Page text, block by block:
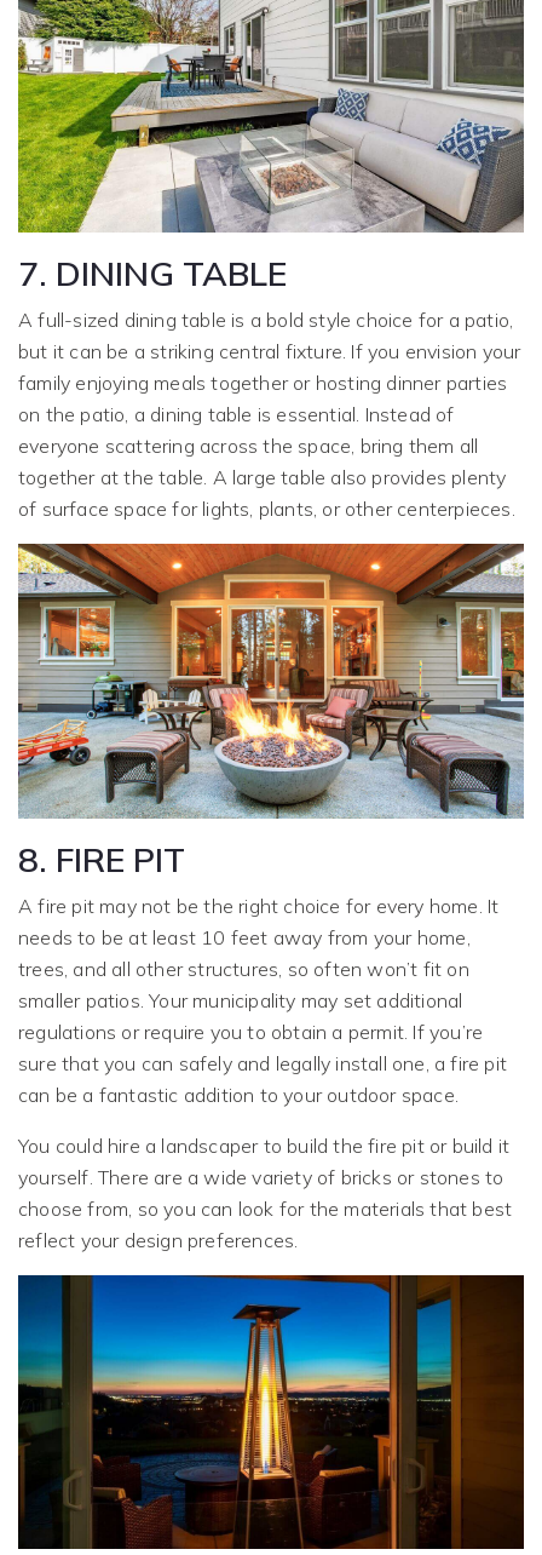
7. DINING TABLE
A full-sized dining table is a bold style choice for a patio,
but it can be a striking central fixture. If you envision your
family enjoying meals together or hosting dinner parties
on the patio, a dining table is essential. Instead of
everyone scattering across the space, bring them all
together at the table. A large table also provides plenty
of surface space for lights, plants, or other centerpieces.
8. FIRE PIT
A fire pit may not be the right choice for every home. It
needs to be at least 10 feet away from your home,
trees, and all other structures, so often won’t fit on
smaller patios. Your municipality may set additional
regulations or require you to obtain a permit. If you’re
sure that you can safely and legally install one, a fire pit
can be a fantastic addition to your outdoor space.
You could hire a landscaper to build the fire pit or build it
yourself. There are a wide variety of bricks or stones to
choose from, so you can look for the materials that best
reflect your design preferences.